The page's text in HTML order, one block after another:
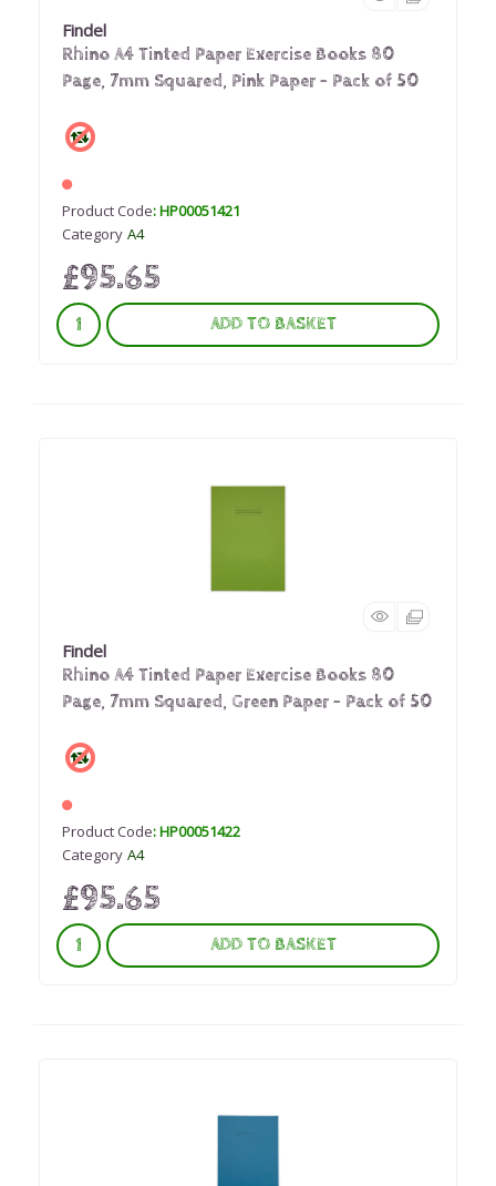
Findel
Rhino A4 Tinted Paper Exercise Books 80
Page, 7mm Squared, Pink Paper - Pack of 50
Product Code: HP00051421
Category A4
£95.65
ADD TO BASKET
Findel
Rhino A4 Tinted Paper Exercise Books 80
Page, 7mm Squared, Green Paper - Pack of 50
Product Code: HP00051422
Category A4
£95.65
ADD TO BASKET